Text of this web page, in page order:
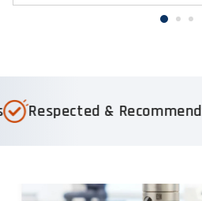
Respected & Recommended